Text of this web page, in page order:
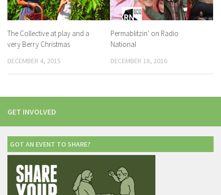
The Collective at play and a
very Berry Christmas
DECEMBER 4, 2015
Permablitzin’ on Radio
National
DECEMBER 18, 2016
GET INVOLVED
GOT AN EVENT TO SHARE?